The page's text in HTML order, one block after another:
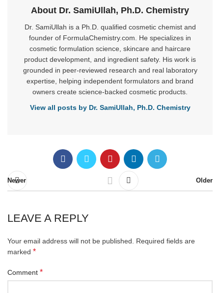
About Dr. SamiUllah, Ph.D. Chemistry
Dr. SamiUllah is a Ph.D. qualified cosmetic chemist and
founder of FormulaChemistry.com. He specializes in
cosmetic formulation science, skincare and haircare
product development, and ingredient safety. His work is
grounded in peer-reviewed research and real laboratory
expertise, helping independent formulators and brand
owners create science-backed cosmetic products.
View all posts by Dr. SamiUllah, Ph.D. Chemistry
Newer Older
LEAVE A REPLY
Your email address will not be published. Required fields are
marked *
Comment *